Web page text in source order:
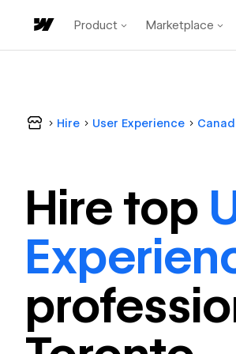
Product Marketplace
Hire User Experience
Hire top